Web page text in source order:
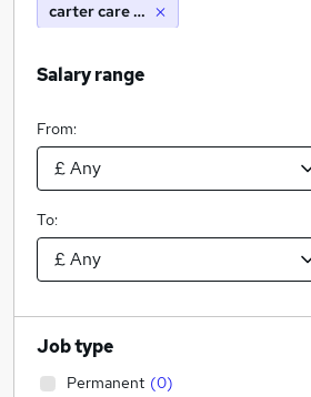
carter care solutions ltd
Salary range
From:
To:
Job type
Permanent (0)